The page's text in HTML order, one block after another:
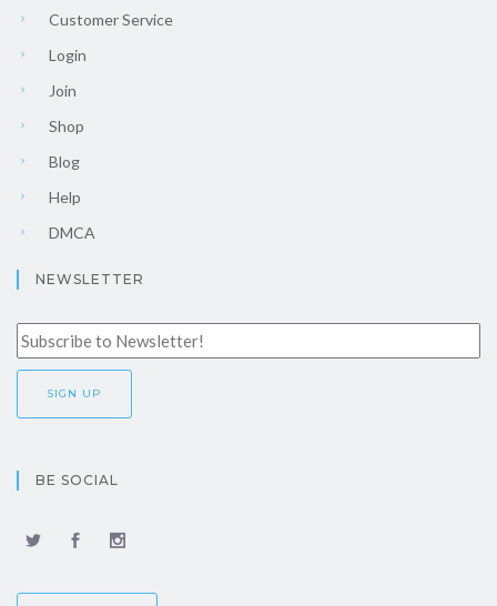
Customer Service
Login
Join
Shop
Blog
Help
DMCA
NEWSLETTER
BE SOCIAL